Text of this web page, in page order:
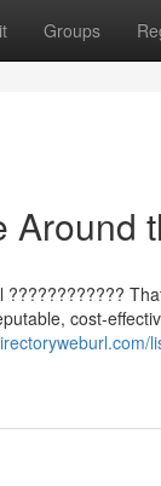
Groups
Around
cost-